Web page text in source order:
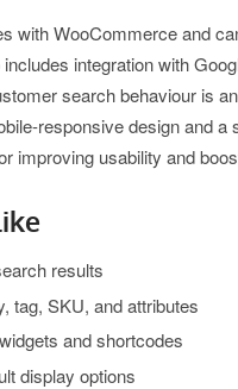
with WooCommerce and
integration with
search behaviour is
responsive design and
improving usability and
results
tag, SKU, and attributes
and shortcodes
display options